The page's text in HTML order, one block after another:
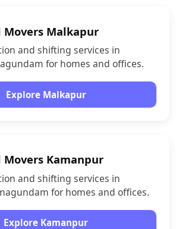
Movers Malkapur
and shifting services in
for homes and offices.
Explore Malkapur
Movers Kamanpur
and shifting services in
for homes and offices.
Explore Kamanpur